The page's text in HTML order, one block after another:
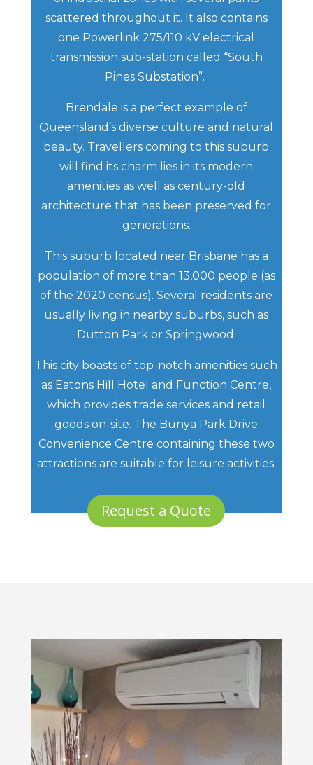
scattered throughout it. It also contains
one Powerlink 275/110 kV electrical
transmission sub-station called “South
Pines Substation”.
Brendale is a perfect example of
Queensland’s diverse culture and natural
beauty. Travellers coming to this suburb
will find its charm lies in its modern
amenities as well as century-old
architecture that has been preserved for
generations.
This suburb located near Brisbane has a
population of more than 13,000 people (as
of the 2020 census). Several residents are
usually living in nearby suburbs, such as
Dutton Park or Springwood.
This city boasts of top-notch amenities such
as Eatons Hill Hotel and Function Centre,
which provides trade services and retail
goods on-site. The Bunya Park Drive
Convenience Centre containing these two
attractions are suitable for leisure activities.
Request a Quote